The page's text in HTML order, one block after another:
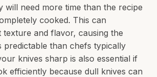
will need more time than the recipe
cooked. This can
texture and flavor, causing the
predictable than chefs typically
knives sharp is also essential if
efficiently because dull knives can